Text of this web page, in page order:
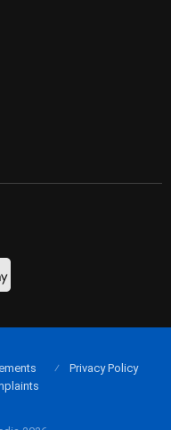
Privacy Policy